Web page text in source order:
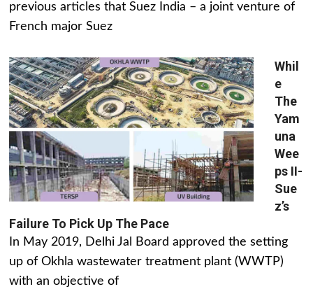
previous articles that Suez India – a joint venture of
French major Suez
Whil
e
The
Yam
una
Wee
ps II-
Sue
z’s
Failure To Pick Up The Pace
In May 2019, Delhi Jal Board approved the setting
up of Okhla wastewater treatment plant (WWTP)
with an objective of